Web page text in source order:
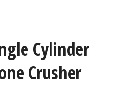
Cylinder
Crusher